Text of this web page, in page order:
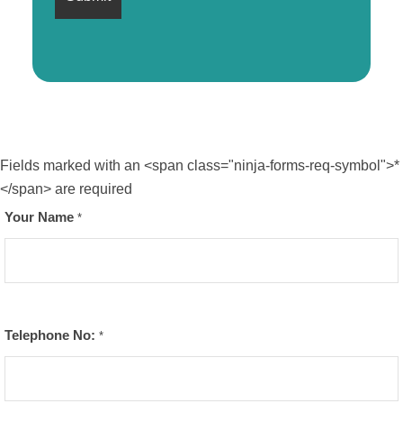
Fields marked with an <span class="ninja-forms-req-symbol">*
</span> are required
Your Name *
Telephone No: *